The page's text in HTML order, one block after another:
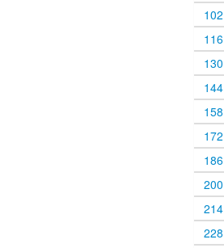
102
116
130
144
158
172
186
200
214
228